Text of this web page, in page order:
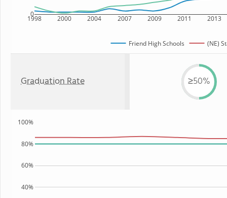
1998 2000 2004 2007 2009 2011 2013
0
Friend High Schools (NE)
Graduation Rate ≥50%
40%
60%
80%
100%